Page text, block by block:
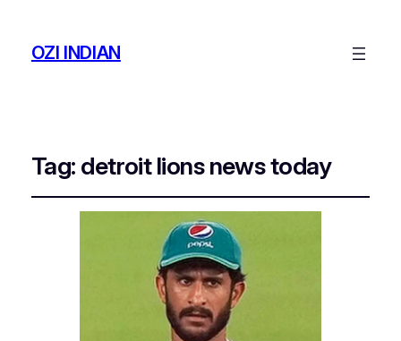
OZI INDIAN
Tag: detroit lions news today